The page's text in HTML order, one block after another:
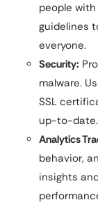
people
guidelines
everyone.
Security:
malware.
SSL
up-to-date.
Analytics
behavior,
insights